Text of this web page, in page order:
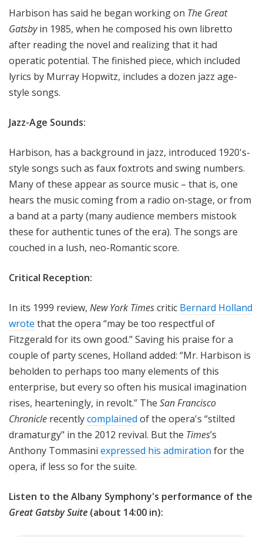
Harbison has said he began working on The Great
Gatsbyin 1985, when he composed his own libretto
after reading the novel and realizing that it had
operatic potential. The finished piece, which included
lyrics by Murray Hopwitz, includes a dozen jazz age-
style songs.
Jazz-Age Sounds:
Harbison, has a background in jazz, introduced 1920's-
style songs such as faux foxtrots and swing numbers.
Many of these appear as source music – that is, one
hears the music coming from a radio on-stage, or from
a band at a party (many audience members mistook
these for authentic tunes of the era). The songs are
couched in a lush, neo-Romantic score.
Critical Reception:
In its 1999 review, New York Timescritic Bernard Holland
wrote that the opera “may be too respectful of
Fitzgerald for its own good.” Saving his praise for a
couple of party scenes, Holland added: “Mr. Harbison is
beholden to perhaps too many elements of this
enterprise, but every so often his musical imagination
rises, hearteningly, in revolt.” The San Francisco
Chronicle recentlycomplained of the opera's “stilted
dramaturgy" in the 2012 revival. But the Times’s
Anthony Tommasini expressed his admiration for the
opera, if less so for the suite.
Listen to the Albany Symphony's performance of the
Great Gatsby Suite (about 14:00 in):